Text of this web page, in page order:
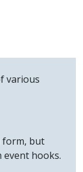
various
form, but
hooks.